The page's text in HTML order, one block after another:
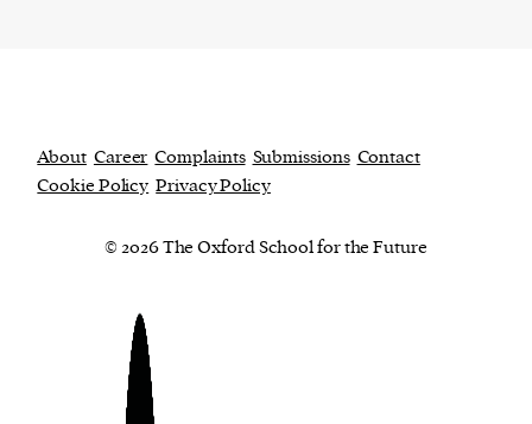
About Career Complaints Submissions Contact
Cookie Policy Privacy Policy
© 2026 The Oxford School for the Future